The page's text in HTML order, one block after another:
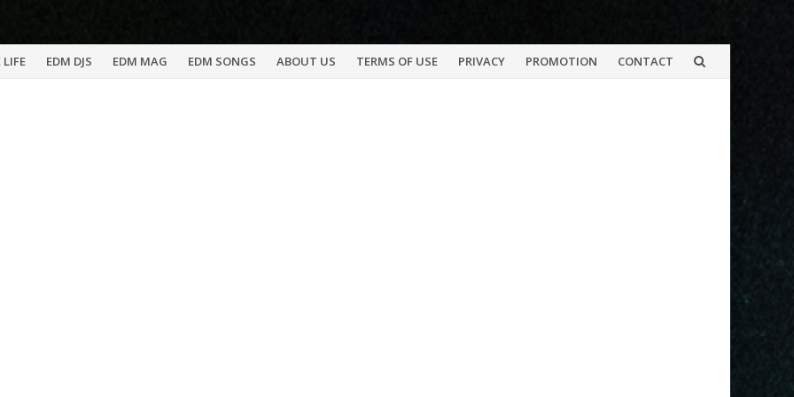
LIFE EDM DJS EDM MAG EDM SONGS ABOUT US TERMS OF USE PRIVACY PROMOTION CONTACT